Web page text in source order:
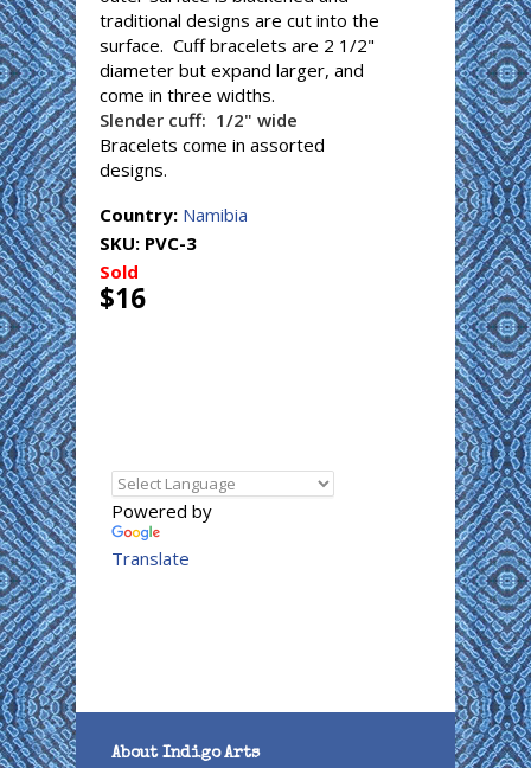
traditional designs are cut into the
surface. Cuff bracelets are 2 1/2"
diameter but expand larger, and
come in three widths.
Slender cuff: 1/2" wide
Bracelets come in assorted
designs.
Country: Namibia
SKU: PVC-3
Sold
$16
Powered by
Translate
About Indigo Arts